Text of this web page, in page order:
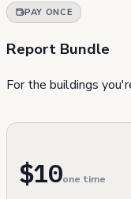
PAY ONCE
Report Bundle
For the buildings
$10one time